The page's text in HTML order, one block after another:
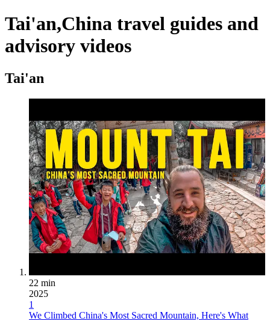
Tai'an,China travel guides and
advisory videos
Tai'an
22 min
2025
1
We Climbed China's Most Sacred Mountain, Here's What